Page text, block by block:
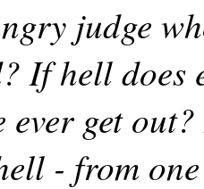
judge
If hell does
ever get
- from